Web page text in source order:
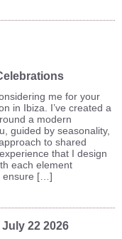
me for your
in Ibiza. I’ve created a
a modern
guided by seasonality,
to shared
that I design
each element
ensure […]
July 22 2026